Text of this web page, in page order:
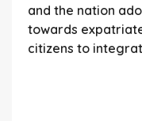
and the nation
towards
citizens to